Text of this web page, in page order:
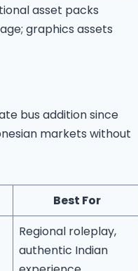
asset packs
graphics assets
bus addition since
markets without
Best For
Regional roleplay,
authentic Indian